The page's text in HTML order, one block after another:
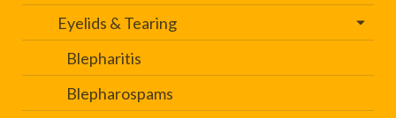
Eyelids & Tearing
Blepharitis
Blepharospams